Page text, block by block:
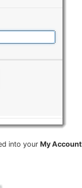
into your My Account